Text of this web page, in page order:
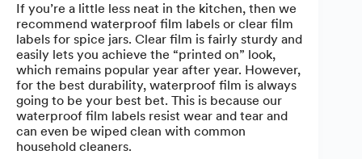
If you’re a little less neat in the kitchen, then we
recommend waterproof film labels or clear film
labels for spice jars. Clear film is fairly sturdy and
easily lets you achieve the “printed on” look,
which remains popular year after year. However,
for the best durability, waterproof film is always
going to be your best bet. This is because our
waterproof film labels resist wear and tear and
can even be wiped clean with common
household cleaners.